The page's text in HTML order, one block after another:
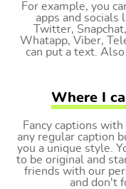
For example, you
apps and socials
Twitter,
Whatapp, Viber,
can put a text.
Where I
Fancy captions
any regular caption
you a unique style.
to be original and
friends with our
and don't